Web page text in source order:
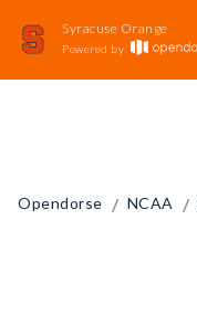
Syracuse Orange
Powered by
Opendorse / NCAA /